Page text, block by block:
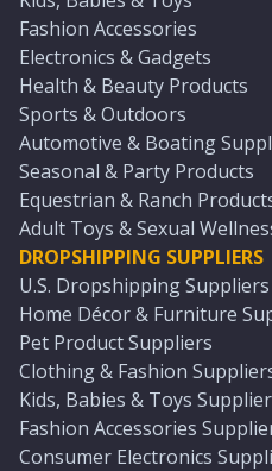
Fashion Accessories
Electronics & Gadgets
Health & Beauty Products
Sports & Outdoors
Automotive & Boating
Seasonal & Party Products
Equestrian & Ranch
Adult Toys & Sexual
DROPSHIPPING SUPPLIERS
U.S. Dropshipping Suppliers
Home Décor & Furniture
Pet Product Suppliers
Clothing & Fashion
Kids, Babies & Toys
Fashion Accessories
Consumer Electronics